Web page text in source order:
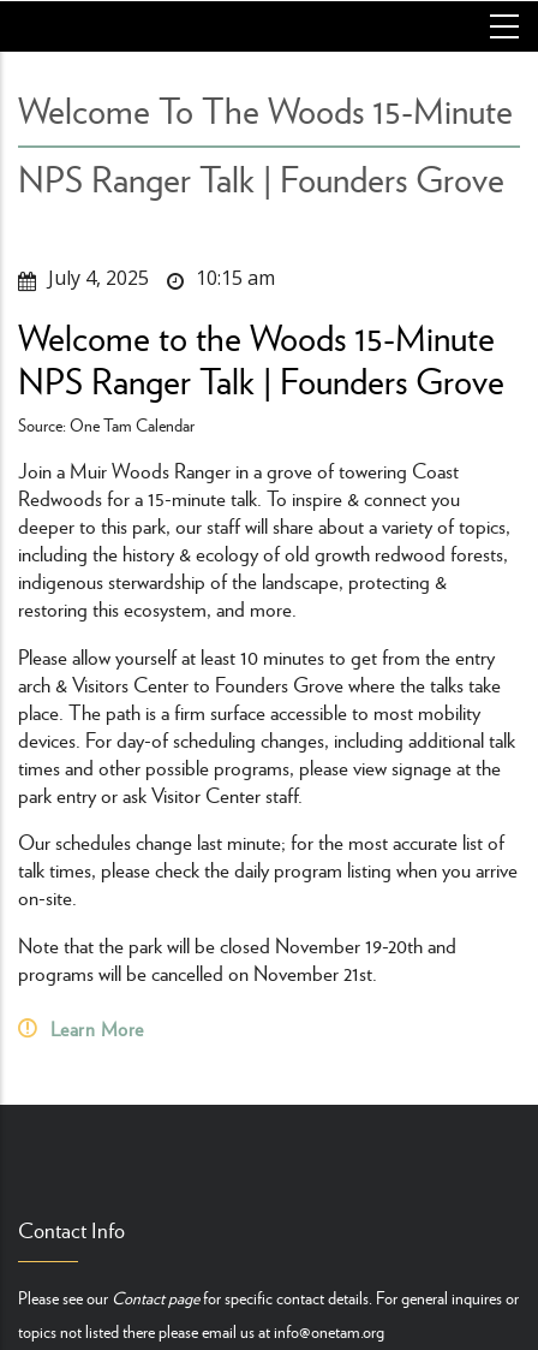
main
Welcome To The Woods 15-Minute
NPS Ranger Talk | Founders Grove
July 4, 2025 10:15 am
Welcome to the Woods 15-Minute
NPS Ranger Talk | Founders Grove
Source: One Tam Calendar
Join a Muir Woods Ranger in a grove of towering Coast
Redwoods for a 15-minute talk. To inspire & connect you
deeper to this park, our staff will share about a variety of topics,
including the history & ecology of old growth redwood forests,
indigenous sterwardship of the landscape, protecting &
restoring this ecosystem, and more.
Please allow yourself at least 10 minutes to get from the entry
arch & Visitors Center to Founders Grove where the talks take
place. The path is a firm surface accessible to most mobility
devices. For day-of scheduling changes, including additional talk
times and other possible programs, please view signage at the
park entry or ask Visitor Center staff.
Our schedules change last minute; for the most accurate list of
talk times, please check the daily program listing when you arrive
on-site.
Note that the park will be closed November 19-20th and
programs will be cancelled on November 21st.
Learn More
Contact Info
Please see our Contact pagefor specific contact details. For general inquires or
topics not listed there please email us atinfo@onetam.org